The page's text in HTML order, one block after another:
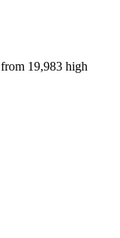
19,983 high